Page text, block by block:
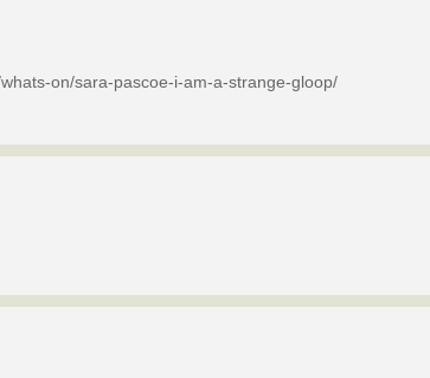
on/sara-pascoe-i-am-a-strange-gloop/